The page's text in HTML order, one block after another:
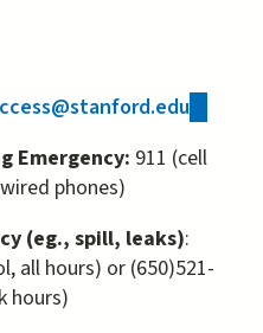
(link
e-
Emergency: 911 (cell
phones)
(eg., spill, leaks):
all hours) or (650)521-
hours)